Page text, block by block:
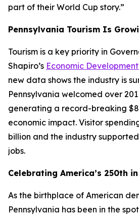
part of their World Cup story.”
Pennsylvania Tourism Is
Tourism is a key priority in
Shapiro’s Economic
new data shows the industry is
Pennsylvania welcomed over
generating a record-breaking
economic impact. Visitor
billion and the industry
jobs.
Celebrating America’s 250th
As the birthplace of American
Pennsylvania has been in the